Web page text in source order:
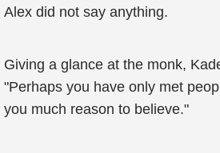
Alex did not say anything.
Giving a glance at the monk,
"Perhaps you have only met
you much reason to believe."